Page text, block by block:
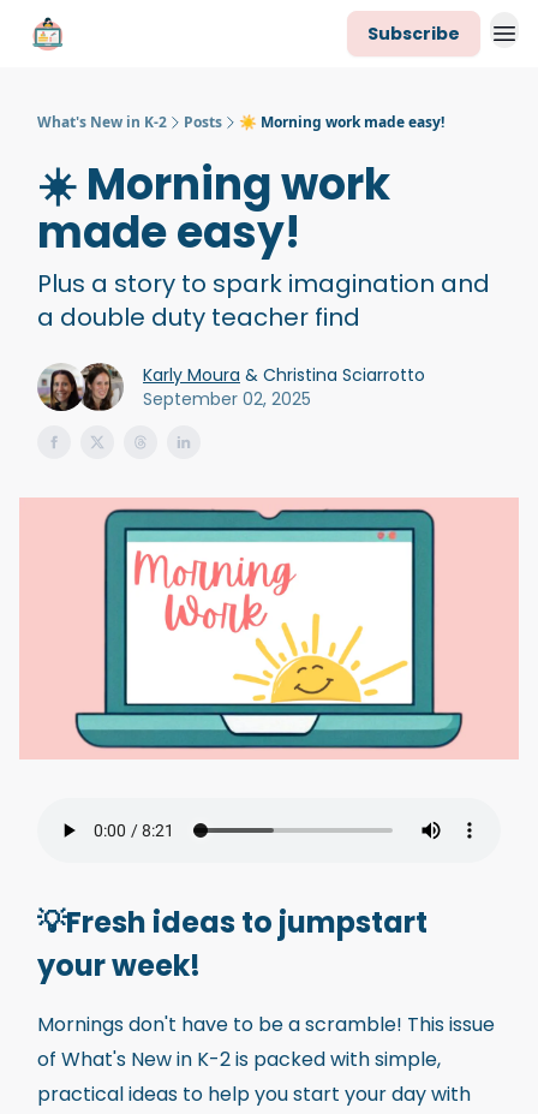
Subscribe
What's New in K-2 Posts ☀️ Morning work made easy!
☀️ Morning work
made easy!
Plus a story to spark imagination and
a double duty teacher find
Karly Moura & Christina Sciarrotto
September 02, 2025
💡Fresh ideas to jumpstart
your week!
Mornings don't have to be a scramble! This issue
of What's New in K-2 is packed with simple,
practical ideas to help you start your day with